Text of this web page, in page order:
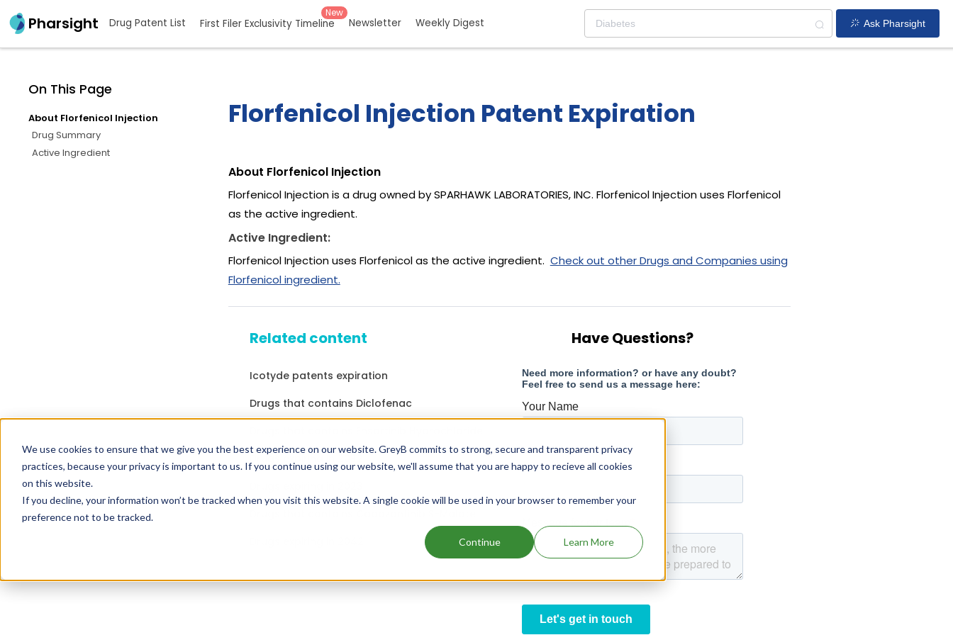
We use cookies to ensure that we give you the best experience on our website. GreyB commits to strong, secure and transparent privacy
practices, because your privacy is important to us. If you continue using our website, we'll assume that you are happy to recieve all cookies
on this website.
If you decline, your information won’t be tracked when you visit this website. A single cookie will be used in your browser to remember your
preference not to be tracked.
Continue Learn More
Pharsight Drug Patent List First Filer Exclusivity Timeline
New
Newsletter Weekly Digest Ask Pharsight
On This Page
About Florfenicol Injection
Drug Summary
Active Ingredient
Florfenicol Injection Patent Expiration
About Florfenicol Injection
Florfenicol Injection is a drug owned by SPARHAWK LABORATORIES, INC. Florfenicol Injection uses Florfenicol
as the active ingredient.
Active Ingredient:
Florfenicol Injection uses Florfenicol as the active ingredient. Check out other Drugs and Companies using
Florfenicol ingredient.
Related content
Icotyde patents expiration
Drugs that contains Diclofenac
Drugs expiring in 2032
Have Questions?